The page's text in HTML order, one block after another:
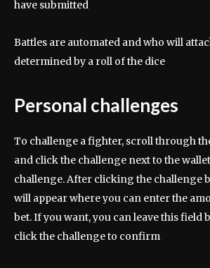
have submitted
Battles are automated and who will
determined by a roll of the dice
Personal challenges
To challenge a fighter, scroll through
and click the challenge next to the
challenge. After clicking the challenge
will appear where you can enter the
bet. If you want, you can leave this field
click the challenge to confirm